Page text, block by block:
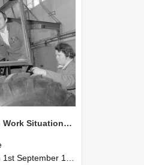
NZAEI Staff in Work Situations, Open Days, September 1985 18
1985 and 30th September 1985